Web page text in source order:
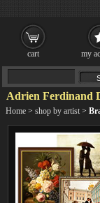
Adrien Ferdinand
Home > shop by artist >
cart my